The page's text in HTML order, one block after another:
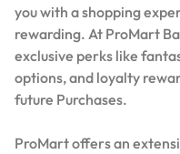
you with a shopping
rewarding. At ProMart
exclusive perks like
options, and loyalty
future Purchases.
ProMart offers an